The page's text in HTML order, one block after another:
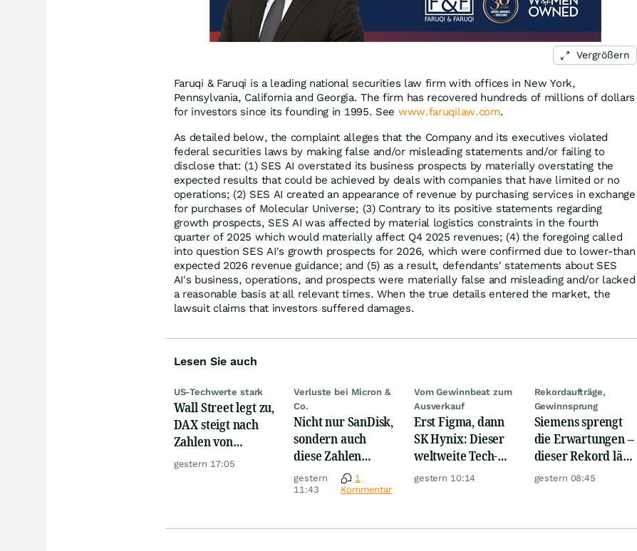
Vergrößern
Faruqi & Faruqi is a leading national securities law firm with offices in New York,
Pennsylvania, California and Georgia. The firm has recovered hundreds of millions of dollars
for investors since its founding in 1995. See www.faruqilaw.com.
As detailed below, the complaint alleges that the Company and its executives violated
federal securities laws by making false and/or misleading statements and/or failing to
disclose that: (1) SES AI overstated its business prospects by materially overstating the
expected results that could be achieved by deals with companies that have limited or no
operations; (2) SES AI created an appearance of revenue by purchasing services in exchange
for purchases of Molecular Universe; (3) Contrary to its positive statements regarding
growth prospects, SES AI was affected by material logistics constraints in the fourth
quarter of 2025 which would materially affect Q4 2025 revenues; (4) the foregoing called
into question SES AI's growth prospects for 2026, which were confirmed due to lower-than
expected 2026 revenue guidance; and (5) as a result, defendants' statements about SES
AI's business, operations, and prospects were materially false and misleading and/or lacked
a reasonable basis at all relevant times. When the true details entered the market, the
lawsuit claims that investors suffered damages.
Lesen Sie auch
US-Techwerte stark
Wall Street legt zu,
DAX steigt nach
Zahlen von
Telekom, Henkel
gestern 17:05
Verluste bei Micron &
Co.
Nicht nur SanDisk,
sondern auch
diese Zahlen
sorgen jetzt für
Ärger!
gestern
11:43
1
Kommentar
Vom Gewinnbeat zum
Ausverkauf
Erst Figma, dann
SK Hynix: Dieser
weltweite Tech-
Crash vernichtet
gestern 10:14
Rekordaufträge,
Gewinnsprung
Siemens sprengt
die Erwartungen –
dieser Rekord lässt
Anleger
gestern 08:45